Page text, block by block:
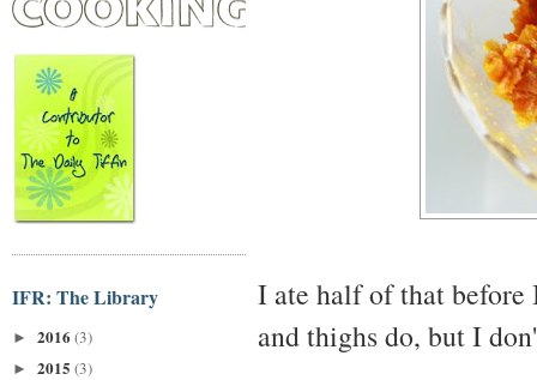
IFR: The Library
► 2016 (3)
► 2015 (3)
I ate half of that
and thighs do, but I